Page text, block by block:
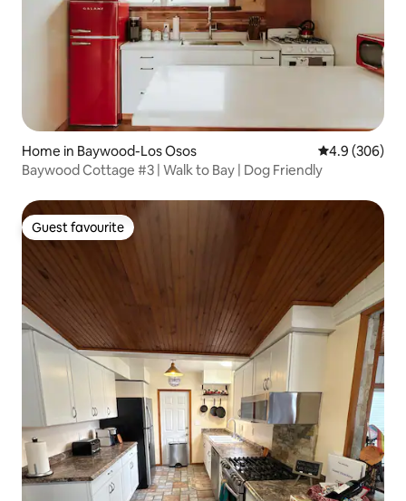
Home in Baywood-Los Osos 4.9 out of 5
4.9 (306)
Baywood Cottage #3 | Walk to Bay | Dog Friendly
Guest favourite
Guest favourite